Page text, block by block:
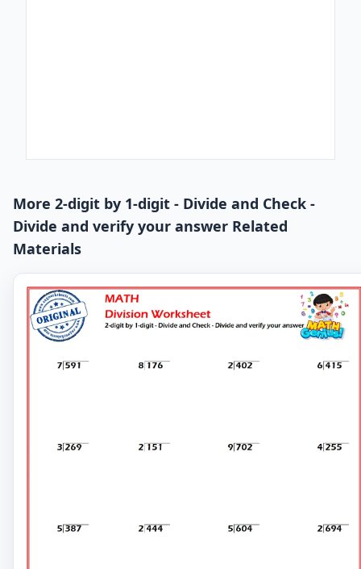
More 2-digit by 1-digit - Divide and Check -
Divide and verify your answer Related
Materials